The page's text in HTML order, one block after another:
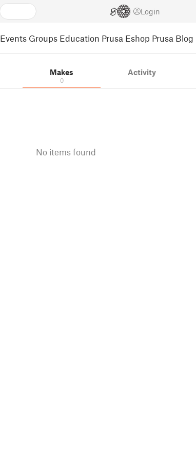
Login
Events Groups Education Prusa Eshop Prusa Blog
Makes
0
Activity
No items found